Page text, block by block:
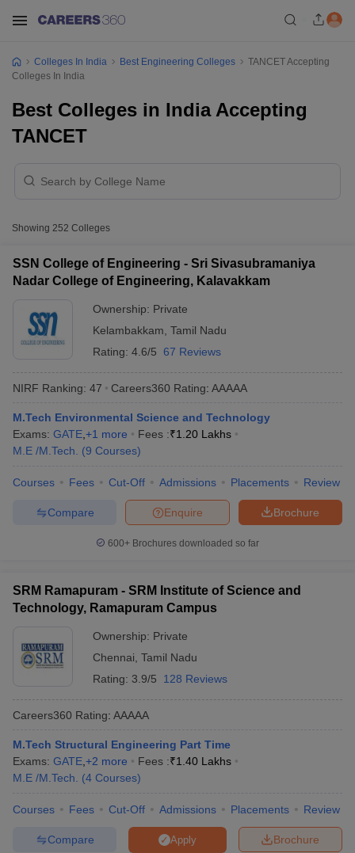
JEE Main Study MaterialJEE Main Answer KeyView All
JEE Advanced Exam PatternJEE Advanced Answer Key
EAMCET Exam Pattern TS EAMCET Answer KeyTS EAMCET Cutoff
PatternMHT CET Answer KeyMHT CET Cutoff
Answer Key
VITEEE CutoffVITEEE Result
Answer Key
BITSAT Cutoff BITSAT Result
Accepting GATE
Engineering Colleges in India Accepting AP EAMCET
Engineering Colleges in Mumbai
in Andhra PradeshEngineering Colleges in Madhya Pradesh
Colleges in India Top Private Engineering Colleges in India
PredictorKCET College Predictor
JEE Main 2027 How to Start JEE Preparation
Top Institutes that take JEE Advanced Scores
View All JEE Main E-
Colleges In India Best Engineering Colleges
TANCET Accepting
Colleges In India
Best Colleges in India Accepting
TANCET
Showing 252 Colleges
SSN College of Engineering - Sri Sivasubramaniya
Nadar College of Engineering, Kalavakkam
Ownership: Private
Kelambakkam Tamil Nadu
Rating: 4.6/5 67 Reviews
NIRF Ranking: 47 Careers360 Rating: AAAAA
M.Tech Environmental Science and Technology
Exams: GATE +1 more Fees :₹1.20 Lakhs
M.E /M.Tech.
(9 Courses)
Courses Fees Cut-Off Admissions Placements Review
Brochure
Enquire
Compare
600+ Brochures downloaded so far
SRM Ramapuram - SRM Institute of Science and
Technology, Ramapuram Campus
Ownership: Private
Chennai Tamil Nadu
Rating: 3.9/5 128 Reviews
Careers360 Rating: AAAAA
M.Tech Structural Engineering Part Time
Exams: GATE +2 more Fees :₹1.40 Lakhs
M.E /M.Tech.
(4 Courses)
Courses Fees Cut-Off Admissions Placements Review
Brochure
Apply
Compare